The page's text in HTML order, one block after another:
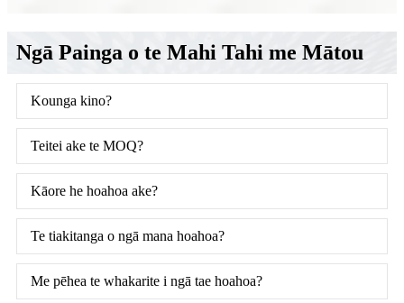
Ngā Painga o te Mahi Tahi me Mātou
Kounga kino?
Teitei ake te MOQ?
Kāore he hoahoa ake?
Te tiakitanga o ngā mana hoahoa?
Me pēhea te whakarite i ngā tae hoahoa?